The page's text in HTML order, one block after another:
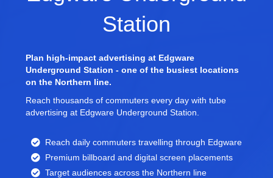
Station
Plan high-impact advertising at Edgware
Underground Station - one of the busiest locations
on the Northern line.
Reach thousands of commuters every day with tube
advertising at Edgware Underground Station.
Reach daily commuters travelling through Edgware
Premium billboard anddigital screen placements
Target audiences across the Northern line